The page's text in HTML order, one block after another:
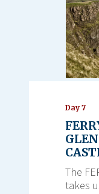
Day 7
The
takes